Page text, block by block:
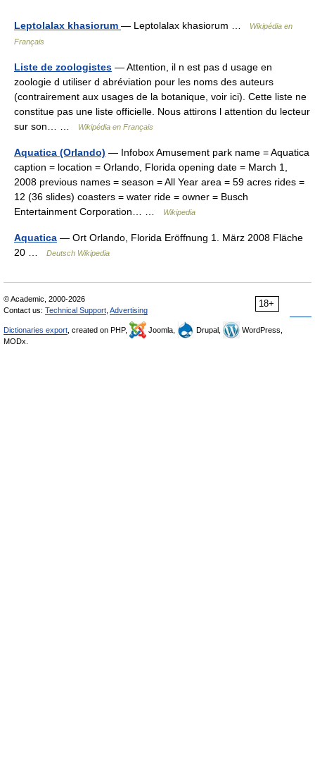
Leptolalax khasiorum — Leptolalax khasiorum …
Wikipédia en
Français
Liste de zoologistes — Attention, il n est pas d usage en
zoologie d utiliser d abréviation pour les noms des auteurs
(contrairement aux usages de la botanique, voir ici). Cette liste ne
constitue pas une liste officielle. Nous attirons l attention du lecteur
sur son… …
Wikipédia en Français
Aquatica (Orlando) — Infobox Amusement park name = Aquatica
caption = location = Orlando, Florida opening date = March 1,
2008 previous names = season = All Year area = 59 acres rides =
12 (36 slides) coasters = water ride = owner = Busch
Entertainment Corporation… …
Wikipedia
Aquatica — Ort Orlando, Florida Eröffnung 1. März 2008 Fläche
20 …
Deutsch Wikipedia
18+
© Academic, 2000-2026
Contact us: Technical Support Advertising
Dictionaries export , created on PHP, Joomla, Drupal,
WordPress,
MODx.